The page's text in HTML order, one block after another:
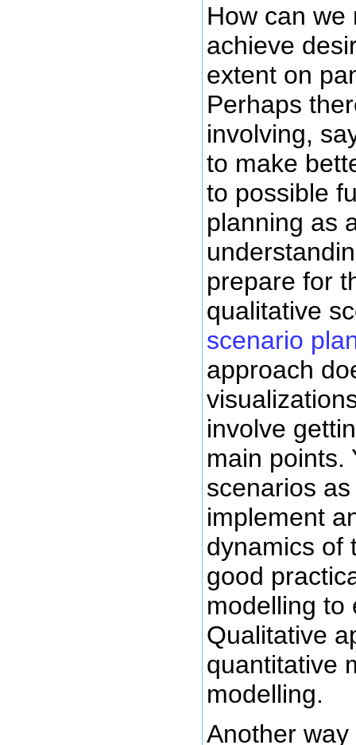
How can we
achieve
extent on
Perhaps
involving,
to make
to possible
planning as
prepare for
qualitative
scenario
approach
involve
main points.
scenarios
implement
dynamics of
good
modelling to
Qualitative
quantitative
modelling.
Another